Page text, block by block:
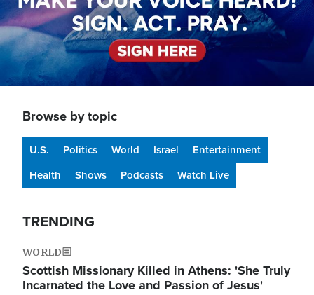
Browse by topic
U.S. Politics World Israel
Entertainment
Health
Shows Podcasts Watch Live
TRENDING
WORLD
Scottish Missionary Killed in Athens: 'She Truly
Incarnated the Love and Passion of Jesus'